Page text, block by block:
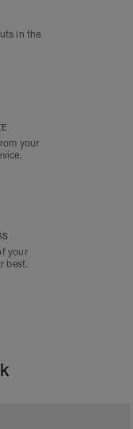
in the
your
your
best.